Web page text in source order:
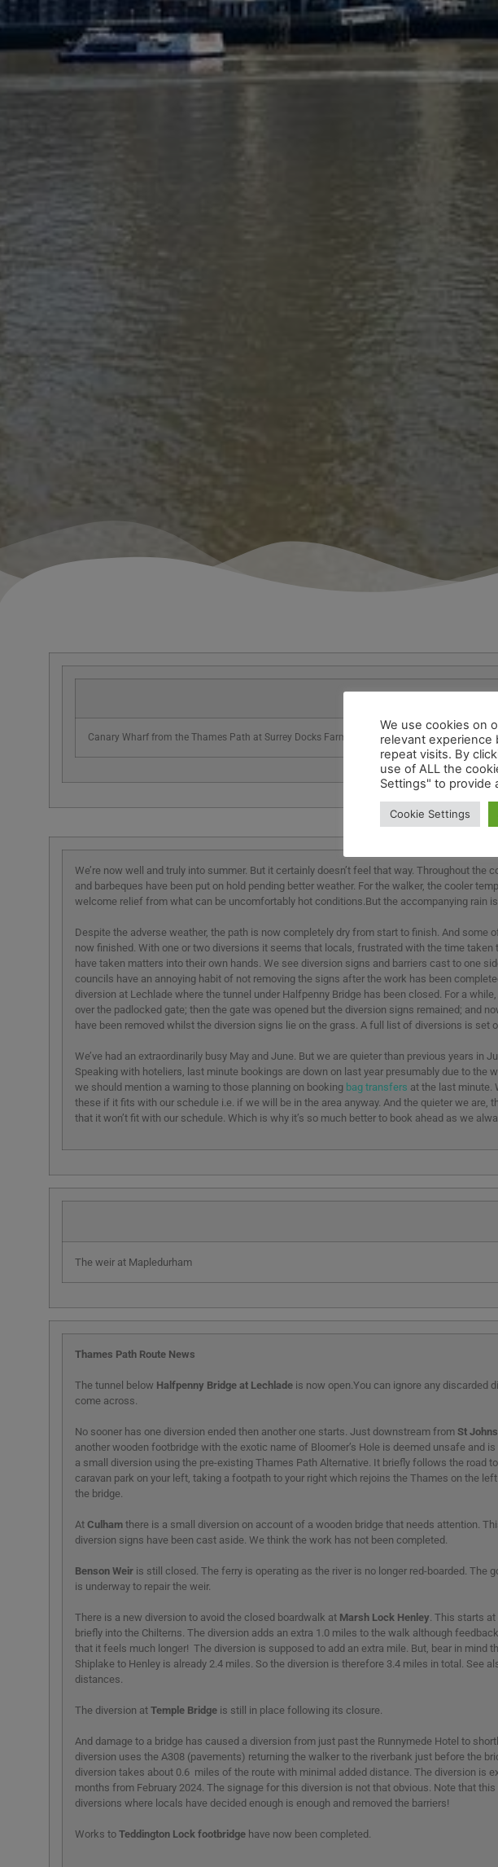
Canary Wharf from the Thames Path at Surrey Docks Farm
We’re now well and truly into summer. But it certainly doesn’t feel that way. Throughout the
and barbeques have been put on hold pending better weather. For the walker, the cooler
welcome relief from what can be uncomfortably hot conditions.But the accompanying rain
Despite the adverse weather, the path is now completely dry from start to finish. And some
now finished. With one or two diversions it seems that locals, frustrated with the time taken
have taken matters into their own hands. We see diversion signs and barriers cast to one
councils have an annoying habit of not removing the signs after the work has been
diversion at Lechlade where the tunnel under Halfpenny Bridge has been closed. For a
over the padlocked gate; then the gate was opened but the diversion signs remained; and
have been removed whilst the diversion signs lie on the grass. A full list of diversions is set
We’ve had an extraordinarily busy May and June. But we are quieter than previous years in
Speaking with hoteliers, last minute bookings are down on last year presumably due to the
we should mention a warning to those planning on booking bag transfers at the last minute.
these if it fits with our schedule i.e. if we will be in the area anyway. And the quieter we are,
that it won’t fit with our schedule. Which is why it’s so much better to book ahead as we
The weir at Mapledurham
Thames Path Route News
The tunnel below Halfpenny Bridge at Lechlade is now open.You can ignore any discarded
come across.
No sooner has one diversion ended then another one starts. Just downstream from St
another wooden footbridge with the exotic name of Bloomer’s Hole is deemed unsafe and
a small diversion using the pre-existing Thames Path Alternative. It briefly follows the road
caravan park on your left, taking a footpath to your right which rejoins the Thames on the
the bridge.
At Culham there is a small diversion on account of a wooden bridge that needs attention.
diversion signs have been cast aside. We think the work has not been completed.
Benson Weir is still closed. The ferry is operating as the river is no longer red-boarded. The
is underway to repair the weir.
There is a new diversion to avoid the closed boardwalk at Marsh Lock Henley. This starts
briefly into the Chilterns. The diversion adds an extra 1.0 miles to the walk although
that it feels much longer! The diversion is supposed to add an extra mile. But, bear in mind
Shiplake to Henley is already 2.4 miles. So the diversion is therefore 3.4 miles in total. See
distances.
The diversion at Temple Bridge is still in place following its closure.
And damage to a bridge has caused a diversion from just past the Runnymede Hotel to
diversion uses the A308 (pavements) returning the walker to the riverbank just before the
diversion takes about 0.6 miles of the route with minimal added distance. The diversion is
months from February 2024. The signage for this diversion is not that obvious. Note that
diversions where locals have decided enough is enough and removed the barriers!
Works to Teddington Lock footbridge have now been completed.
We use cookies on
relevant experience
repeat visits. By
use of ALL the
Settings" to provide
Cookie Settings